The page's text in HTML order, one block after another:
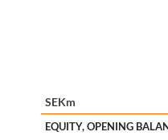
SEKm
EQUITY, OPENING